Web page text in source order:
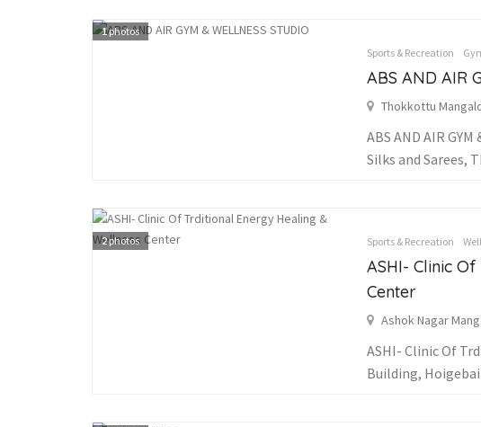
1photos
Sports & Recreation
ABS AND AIR
Thokkottu
ABS AND AIR
Silks and Sarees,
2photos Sports & Recreation
ASHI- Clinic
Center
Ashok Nagar
ASHI- Clinic Of
Building,